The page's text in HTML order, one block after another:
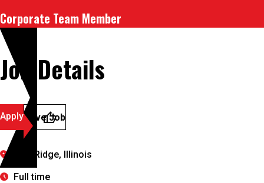
Corporate Team Member
Job Details
ApplySave Job
Burr Ridge, Illinois
Full time